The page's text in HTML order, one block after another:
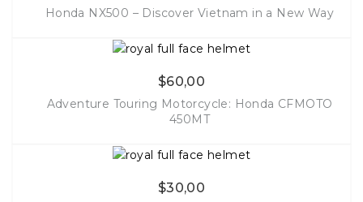
Honda NX500 – Discover Vietnam in a New Way
$60,00
Adventure Touring Motorcycle: Honda CFMOTO
450MT
$30,00